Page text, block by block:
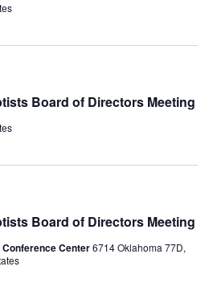
Board of Directors Meeting
Board of Directors Meeting
Center6714 Oklahoma 77D,